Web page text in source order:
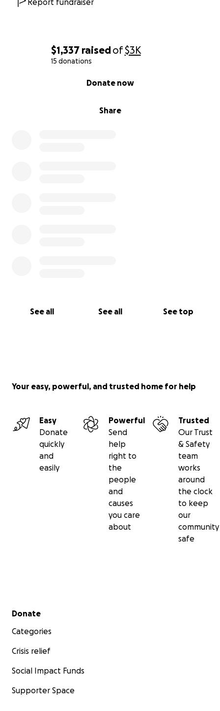
$1,337 raisedof$3K
15 donations
Share
Donate now
See all See all See top
Report fundraiser
Your easy, powerful, and trusted home for help
Easy
Donate
quickly
and
easily
Powerful
Send
help
right to
the
people
and
causes
you care
about
Trusted
Our Trust
& Safety
team
works
around
the clock
to keep
our
community
safe
Secondary menu
Donate
Categories
Crisis relief
Social Impact Funds
Supporter Space